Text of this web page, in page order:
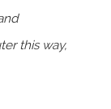
this way,